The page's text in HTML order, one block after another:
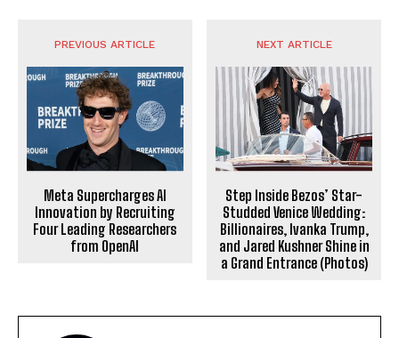
PREVIOUS ARTICLE
Meta Supercharges AI
Innovation by Recruiting
Four Leading Researchers
from OpenAI
NEXT ARTICLE
Step Inside Bezos’ Star-
Studded Venice Wedding:
Billionaires, Ivanka Trump,
and Jared Kushner Shine in
a Grand Entrance (Photos)